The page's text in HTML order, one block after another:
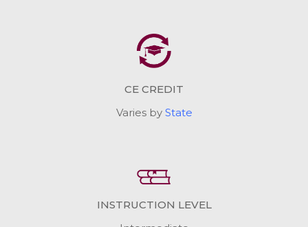
CE CREDIT
Varies by State
INSTRUCTION LEVEL